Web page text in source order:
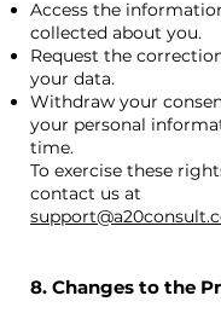
Access the
collected about you.
Request the
your data.
Withdraw your
your personal
time.
To exercise these
contact us at
8. Changes to the